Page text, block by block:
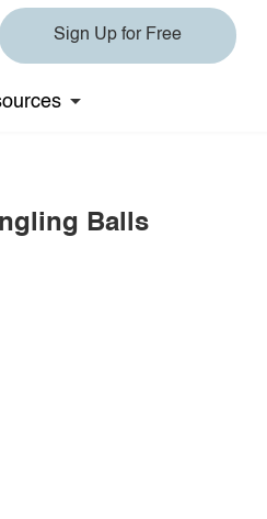
Sign Up for Free
Balls